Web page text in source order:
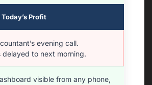
Profit
evening call.
delayed to next morning.
visible from any phone,